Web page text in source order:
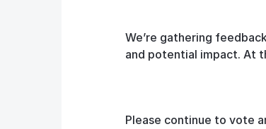
We’re gathering
and potential impact. At
Please continue to vote